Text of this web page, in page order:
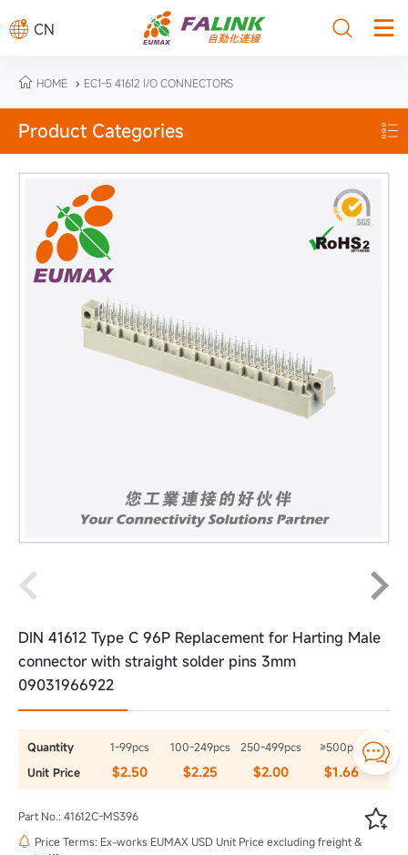
 CN 


 HOME  EC1-5 41612 I/O CONNECTORS

Product Categories
DIN 41612 Type C 96P Replacement for Harting Male
connector with straight solder pins 3mm
09031966922
Quantity 1-99pcs 100-249pcs 250-499pcs
≥500pcs
Unit Price
$2.50 $2.25 $2.00 $1.66

Part No.: 41612C-MS396
 Price Terms: Ex-works EUMAX USD Unit Price excluding freight &